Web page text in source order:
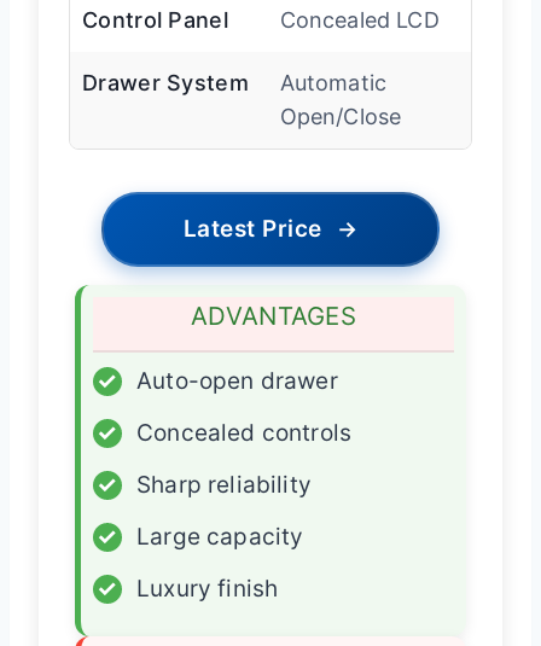
Control Panel Concealed LCD
Drawer System
Automatic
Open/Close
Latest Price →
ADVANTAGES
✓
Auto-open drawer
✓
Concealed controls
✓
Sharp reliability
✓
Large capacity
✓
Luxury finish